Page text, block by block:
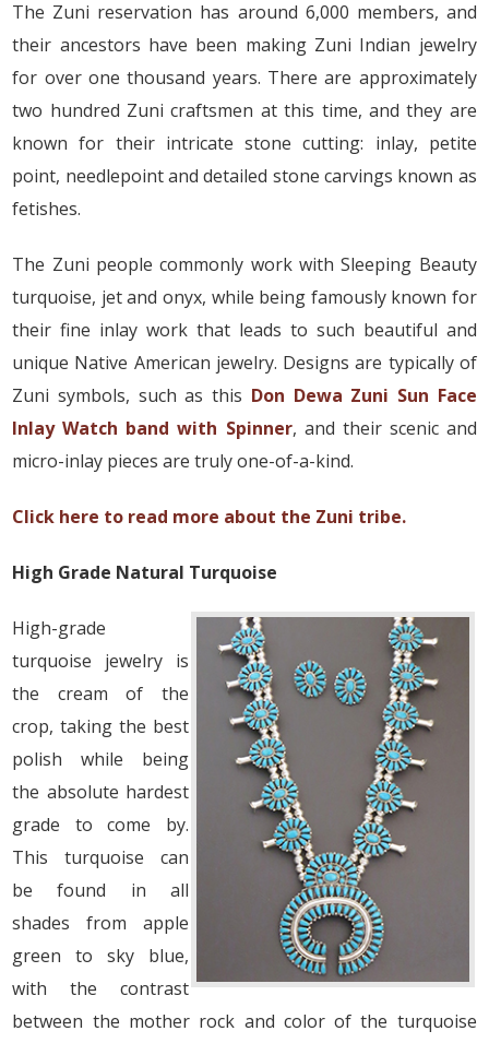
The Zuni reservation has around 6,000 members, and
their ancestors have been making Zuni Indian jewelry
for over one thousand years. There are approximately
two hundred Zuni craftsmen at this time, and they are
known for their intricate stone cutting: inlay, petite
point, needlepoint and detailed stone carvings known as
fetishes.
The Zuni people commonly work with Sleeping Beauty
turquoise, jet and onyx, while being famously known for
their fine inlay work that leads to such beautiful and
unique Native American jewelry. Designs are typically of
Zuni symbols, such as this Don Dewa Zuni Sun Face
Inlay Watch band with Spinner, and their scenic and
micro-inlay pieces are truly one-of-a-kind.
Click here to read more about the Zuni tribe.
High Grade Natural Turquoise
High-grade
turquoise jewelry is
the cream of the
crop, taking the best
polish while being
the absolute hardest
grade to come by.
This turquoise can
be found in all
shades from apple
green to sky blue,
with the contrast
between the mother rock and color of the turquoise